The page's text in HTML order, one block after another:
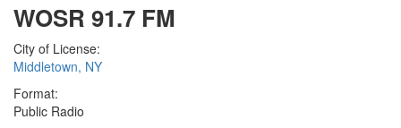
WOSR 91.7 FM
City of License:
Middletown, NY
Format:
Public Radio